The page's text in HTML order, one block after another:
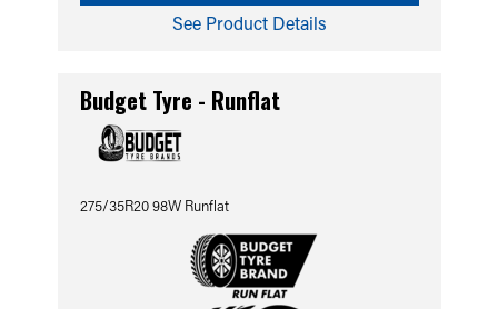
See Product Details
Budget Tyre - Runflat
275/35R20 98W Runflat